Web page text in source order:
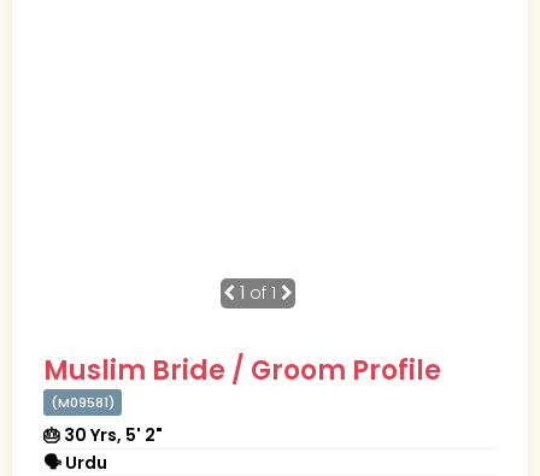
1 of 1
Muslim Bride / Groom Profile
(M09581)
🎂 30 Yrs, 5' 2"
🗣 Urdu